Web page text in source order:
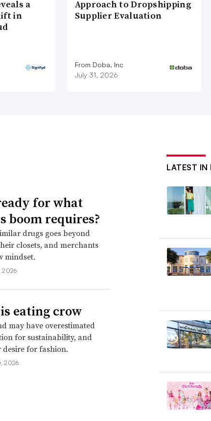
a
in
Approach to Dropshipping
Supplier Evaluation
From Doba, Inc
July 31, 2026
for what
boom requires?
drugs goes beyond
closets, and merchants
mindset.
2026
eating crow
may have overestimated
for sustainability, and
for fashion.
2026
LATEST IN